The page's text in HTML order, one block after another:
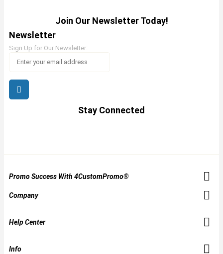
Join Our Newsletter Today!
Newsletter
Sign Up for Our Newsletter:
Stay Connected
Promo Success With 4CustomPromo®
Company
Help Center
Info